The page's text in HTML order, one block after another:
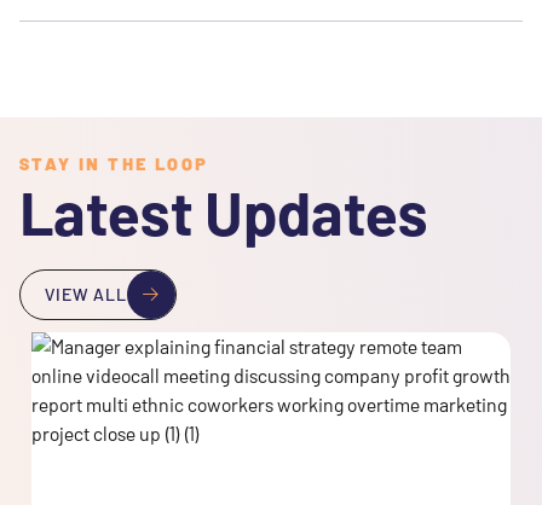
STAY IN THE LOOP
Latest Updates
VIEW ALL